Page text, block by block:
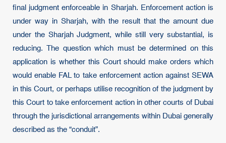
final judgment enforceable in Sharjah. Enforcement action is
under way in Sharjah, with the result that the amount due
under the Sharjah Judgment, while still very substantial, is
reducing. The question which must be determined on this
application is whether this Court should make orders which
would enable FAL to take enforcement action against SEWA
in this Court, or perhaps utilise recognition of the judgment by
this Court to take enforcement action in other courts of Dubai
through the jurisdictional arrangements within Dubai generally
described as the “conduit”.